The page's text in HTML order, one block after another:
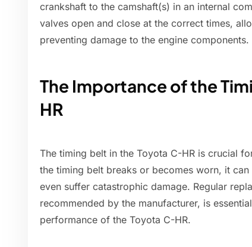
crankshaft to the camshaft(s) in an internal
valves open and close at the correct times,
preventing damage to the engine components.
The Importance of the
HR
The timing belt in the Toyota C-HR is crucial
the timing belt breaks or becomes worn, it
even suffer catastrophic damage. Regular
recommended by the manufacturer, is
performance of the Toyota C-HR.